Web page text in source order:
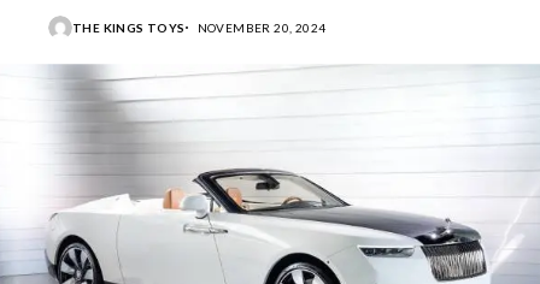
THE KINGS TOYS NOVEMBER 20, 2024